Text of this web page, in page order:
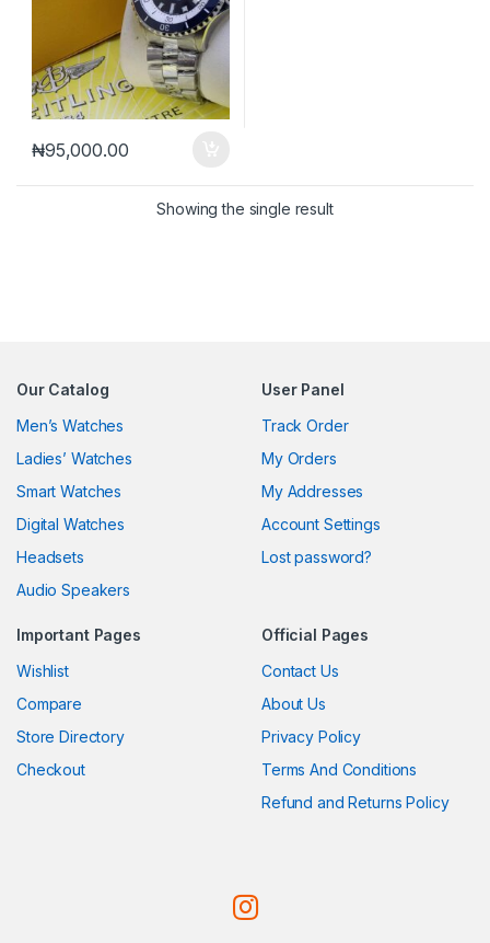
₦95,000.00
Showing the single result
Our Catalog
Men’s Watches
Ladies’ Watches
Smart Watches
Digital Watches
Headsets
Audio Speakers
User Panel
Track Order
My Orders
My Addresses
Account Settings
Lost password?
Important Pages
Wishlist
Compare
Store Directory
Checkout
Official Pages
Contact Us
About Us
Privacy Policy
Terms And Conditions
Refund and Returns Policy